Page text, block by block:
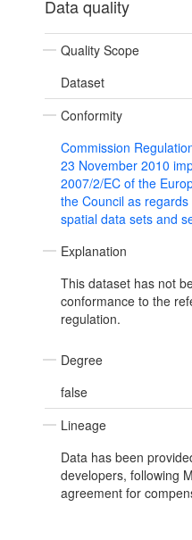
Data quality
Quality Scope
Dataset
Conformity
Commission
23 November 2010
2007/2/EC of the
the Council as
spatial data sets and
Explanation
This dataset has not
conformance to the
regulation.
Degree
false
Lineage
Data has been
developers, following
agreement for